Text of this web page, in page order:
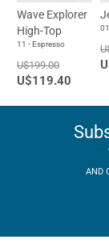
Wave Explorer
High-Top
11 - Espresso
U$199.00
U$119.40
AND